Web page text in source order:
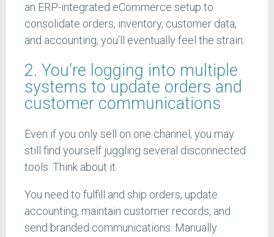
an ERP-integrated eCommerce setup to
consolidate orders, inventory, customer data,
and accounting, you’ll eventually feel the strain.
2. You’re logging into multiple
systems to update orders and
customer communications
Even if you only sell on one channel, you may
still find yourself juggling several disconnected
tools. Think about it.
You need to fulfill and ship orders, update
accounting, maintain customer records, and
send branded communications. Manually